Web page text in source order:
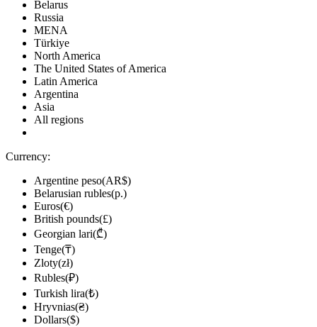
Belarus
Russia
MENA
Türkiye
North America
The United States of America
Latin America
Argentina
Asia
All regions
Currency:
Argentine peso(AR$)
Belarusian rubles(р.)
Euros(€)
British pounds(£)
Georgian lari(₾)
Tenge(₸)
Zloty(zł)
Rubles(₽)
Turkish lira(₺)
Hryvnias(₴)
Dollars($)